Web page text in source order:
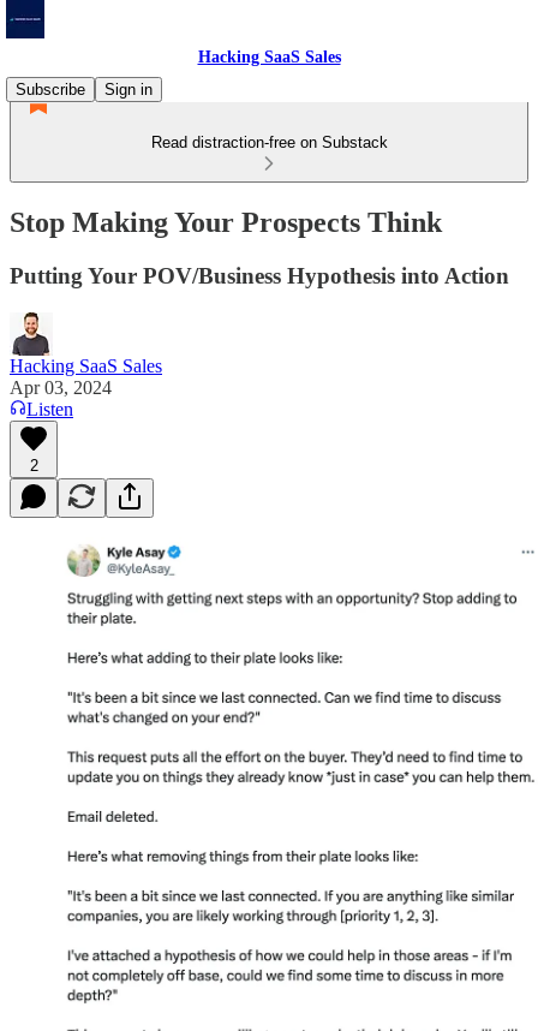
Hacking SaaS Sales
Subscribe
Sign in
Read distraction-free on Substack
Stop Making Your Prospects Think
Putting Your POV/Business Hypothesis into Action
Hacking SaaS Sales
Apr 03, 2024
Listen
2